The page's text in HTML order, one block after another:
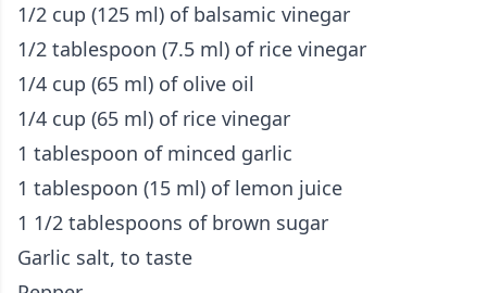
1/2 cup (125 ml) of balsamic vinegar
1/2 tablespoon (7.5 ml) of rice vinegar
1/4 cup (65 ml) of olive oil
1/4 cup (65 ml) of rice vinegar
1 tablespoon of minced garlic
1 tablespoon (15 ml) of lemon juice
1 1/2 tablespoons of brown sugar
Garlic salt, to taste